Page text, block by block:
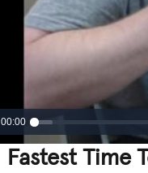
00:00
Fastest Time